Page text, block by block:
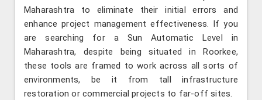
Maharashtra to eliminate their initial errors and
enhance project management effectiveness. If you
are searching for a Sun Automatic Level in
Maharashtra, despite being situated in Roorkee,
these tools are framed to work across all sorts of
environments, be it from tall infrastructure
restoration or commercial projects to far-off sites.